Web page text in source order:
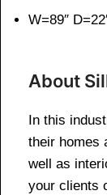
W=89″
About
In this
their homes
well as
your clients